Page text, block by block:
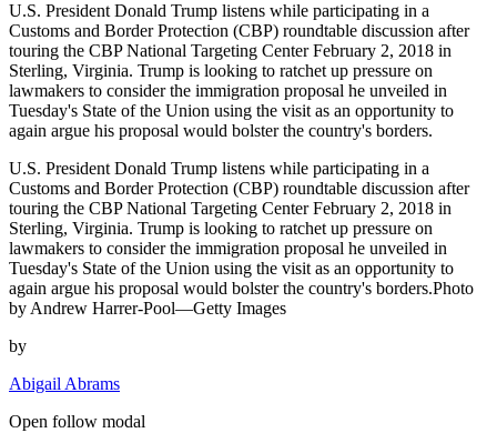
U.S. President Donald Trump listens while participating in a
Customs and Border Protection (CBP) roundtable discussion after
touring the CBP National Targeting Center February 2, 2018 in
Sterling, Virginia. Trump is looking to ratchet up pressure on
lawmakers to consider the immigration proposal he unveiled in
Tuesday's State of the Union using the visit as an opportunity to
again argue his proposal would bolster the country's borders.
U.S. President Donald Trump listens while participating in a
Customs and Border Protection (CBP) roundtable discussion after
touring the CBP National Targeting Center February 2, 2018 in
Sterling, Virginia. Trump is looking to ratchet up pressure on
lawmakers to consider the immigration proposal he unveiled in
Tuesday's State of the Union using the visit as an opportunity to
again argue his proposal would bolster the country's borders.Photo
by Andrew Harrer-Pool—Getty Images
by
Abigail Abrams
Open follow modal